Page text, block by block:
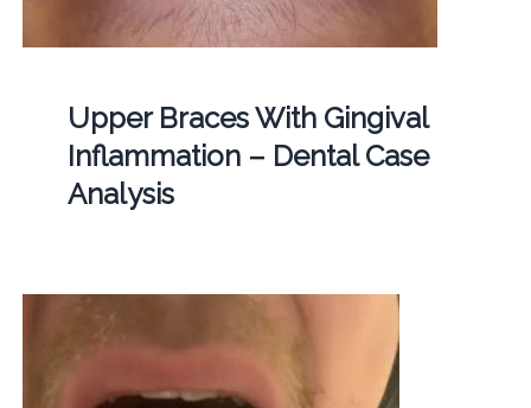
Upper Braces With Gingival
Inflammation – Dental Case
Analysis